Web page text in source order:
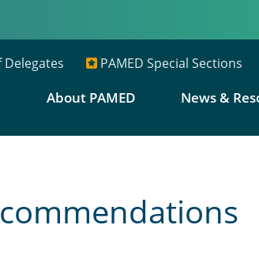
Delegates PAMED Special Sections
About PAMED News &